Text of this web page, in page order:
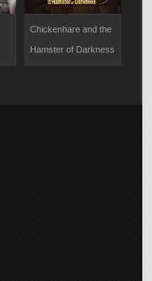
Chickenhare and the
Hamster of Darkness